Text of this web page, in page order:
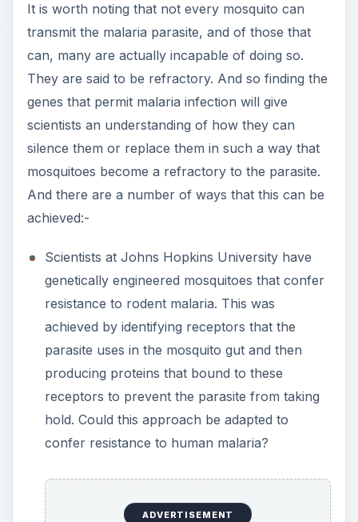
It is worth noting that not every mosquito can
transmit the malaria parasite, and of those that
can, many are actually incapable of doing so.
They are said to be refractory. And so finding the
genes that permit malaria infection will give
scientists an understanding of how they can
silence them or replace them in such a way that
mosquitoes become a refractory to the parasite.
And there are a number of ways that this can be
achieved:-
Scientists at Johns Hopkins University have
genetically engineered mosquitoes that confer
resistance to rodent malaria. This was
achieved by identifying receptors that the
parasite uses in the mosquito gut and then
producing proteins that bound to these
receptors to prevent the parasite from taking
hold. Could this approach be adapted to
confer resistance to human malaria?
ADVERTISEMENT